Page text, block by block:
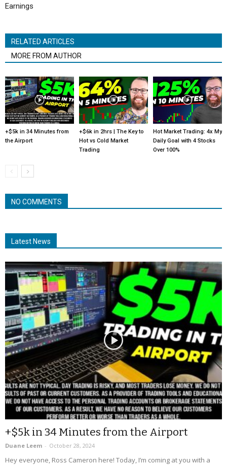
Earnings
RELATED ARTICLES
MORE FROM AUTHOR
+$5k in 34 Minutes from
the Airport
+$6k in 2hrs | The Key to
Hot vs Cold Market
Trading
Hot Market Trading: 4x My
Daily Goal with 4 Stocks
Over 100%
NO COMMENTS
Latest News
+$5k in 34 Minutes from the Airport
Duane Leem - October 28, 2024
Hey everyone, Ross Cameron here! Today, I’m coming at you with a